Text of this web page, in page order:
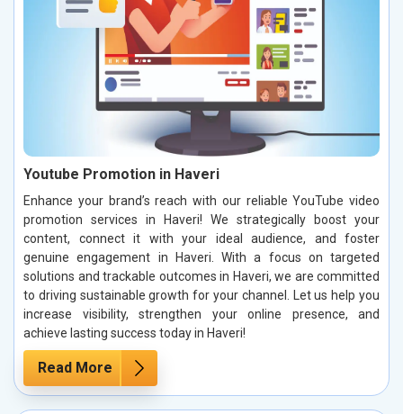
Youtube Promotion in Haveri
Enhance your brand’s reach with our reliable YouTube video
promotion services in Haveri! We strategically boost your
content, connect it with your ideal audience, and foster
genuine engagement in Haveri. With a focus on targeted
solutions and trackable outcomes in Haveri, we are committed
to driving sustainable growth for your channel. Let us help you
increase visibility, strengthen your online presence, and
achieve lasting success today in Haveri!
Read More